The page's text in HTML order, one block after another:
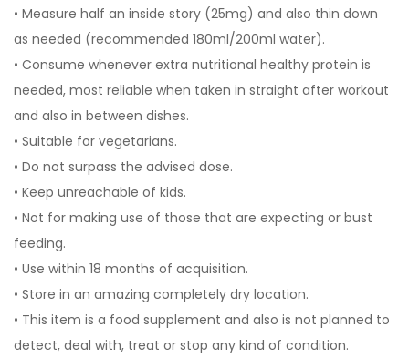
• Measure half an inside story (25mg) and also thin down
as needed (recommended 180ml/200ml water).
• Consume whenever extra nutritional healthy protein is
needed, most reliable when taken in straight after workout
and also in between dishes.
• Suitable for vegetarians.
• Do not surpass the advised dose.
• Keep unreachable of kids.
• Not for making use of those that are expecting or bust
feeding.
• Use within 18 months of acquisition.
• Store in an amazing completely dry location.
• This item is a food supplement and also is not planned to
detect, deal with, treat or stop any kind of condition.